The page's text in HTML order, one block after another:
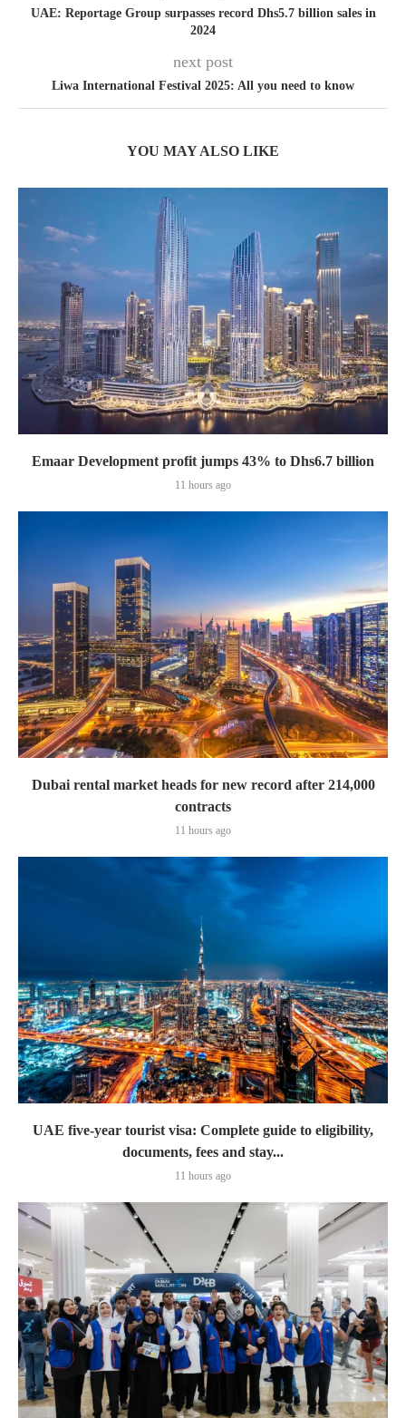
UAE: Reportage Group surpasses record Dhs5.7 billion sales in
2024
next post
Liwa International Festival 2025: All you need to know
YOU MAY ALSO LIKE
Emaar Development profit jumps 43% to Dhs6.7 billion
11 hours ago
Dubai rental market heads for new record after 214,000
contracts
11 hours ago
UAE five-year tourist visa: Complete guide to eligibility,
documents, fees and stay...
11 hours ago